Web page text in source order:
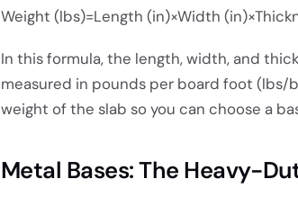
Weight (lbs)=Length (in)×Width
In this formula, the length, width, and
measured in pounds per board foot (lbs/
weight of the slab so you can choose a
Metal Bases: The Heavy-